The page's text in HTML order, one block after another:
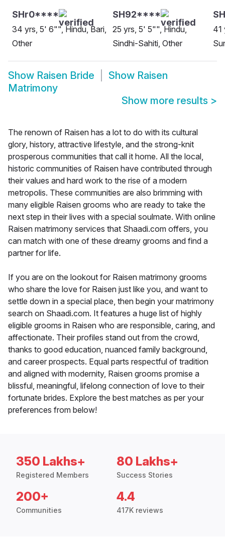
SHr0****
34 yrs, 5' 6"", Hindu, Bari,
Other
SH92****
25 yrs, 5' 5"", Hindu,
Sindhi-Sahiti, Other
41
Show Raisen Bride Show Raisen
Matrimony
Show more results >
The renown of Raisen has a lot to do with its cultural
glory, history, attractive lifestyle, and the strong-knit
prosperous communities that call it home. All the local,
historic communities of Raisen have contributed through
their values and hard work to the rise of a modern
metropolis. These communities are also brimming with
many eligible Raisen grooms who are ready to take the
next step in their lives with a special soulmate. With online
Raisen matrimony services that Shaadi.com offers, you
can match with one of these dreamy grooms and find a
partner for life.
If you are on the lookout for Raisen matrimony grooms
who share the love for Raisen just like you, and want to
settle down in a special place, then begin your matrimony
search on Shaadi.com. It features a huge list of highly
eligible grooms in Raisen who are responsible, caring, and
affectionate. Their profiles stand out from the crowd,
thanks to good education, nuanced family background,
and career prospects. Equal parts respectful of tradition
and aligned with modernity, Raisen grooms promise a
blissful, meaningful, lifelong connection of love to their
fortunate brides. Explore the best matches as per your
preferences from below!
350 Lakhs+
Registered Members
80 Lakhs+
Success Stories
200+
Communities
4.4
417K reviews